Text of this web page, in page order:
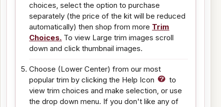
choices, select the option to purchase
separately (the price of the kit will be reduced
automatically) then shop from more Trim
Choices. To view Large trim images scroll
down and click thumbnail images.
Choose (Lower Center) from our most
popular trim by clicking the Help Icon
to
view trim choices and make selection, or use
the drop down menu. If you don't like any of